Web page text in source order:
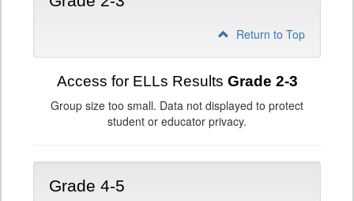
Return to Top
Access for ELLs Results Grade 2-3
Group size too small. Data not displayed to protect
student or educator privacy.
Grade 4-5